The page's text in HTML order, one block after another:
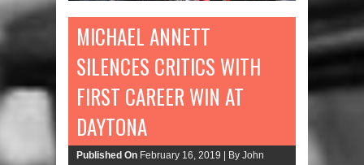
MICHAEL ANNETT
SILENCES CRITICS WITH
FIRST CAREER WIN AT
DAYTONA
Published On February 16, 2019 | By John